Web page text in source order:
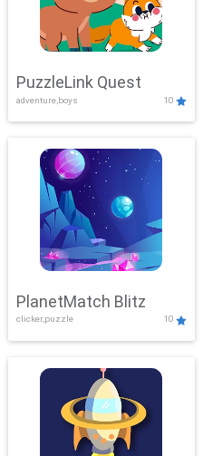
PuzzleLink Quest
adventure,boys 10
PlanetMatch Blitz
clicker,puzzle 10